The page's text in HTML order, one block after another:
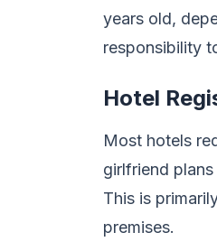
years old,
responsibility
Hotel
Most hotels
girlfriend
This is
premises.